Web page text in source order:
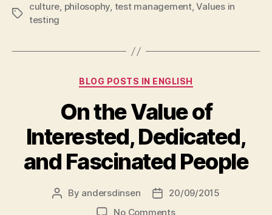
Tags
culture, philosophy, test management,Values in
testing
Categories
BLOG POSTS IN ENGLISH
On the Value of
Interested, Dedicated,
and Fascinated People
Post
By andersdinsen
Post20/09/2015
No Commentson